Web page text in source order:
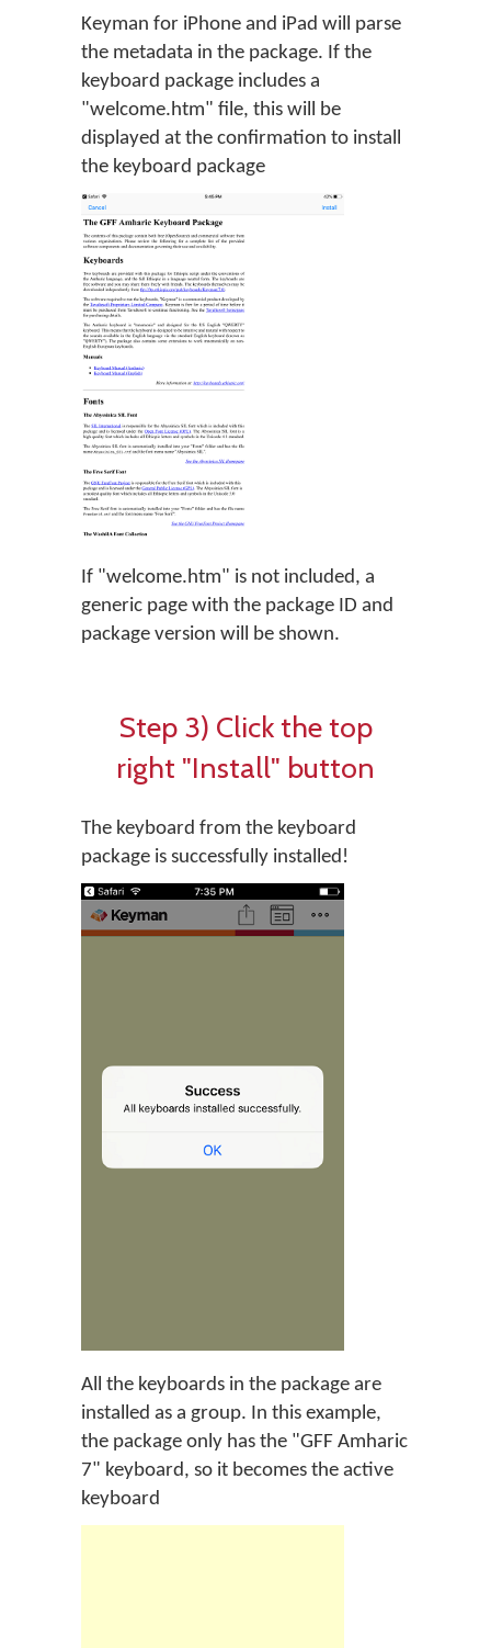
Keyman for iPhone and iPad will parse
the metadata in the package. If the
keyboard package includes a
"welcome.htm" file, this will be
displayed at the confirmation to install
the keyboard package
If "welcome.htm" is not included, a
generic page with the package ID and
package version will be shown.
Step 3) Click the top
right "Install" button
The keyboard from the keyboard
package is successfully installed!
All the keyboards in the package are
installed as a group. In this example,
the package only has the "GFF Amharic
7" keyboard, so it becomes the active
keyboard